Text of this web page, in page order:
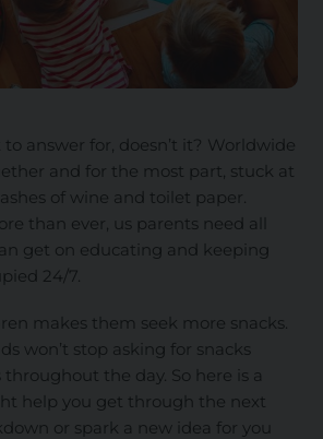
to answer for, doesn’t it? Worldwide
and for the most part, stuck at
of wine and toilet paper.
than ever, us parents need all
get on educating and keeping
24/7.
makes them seek more snacks.
won’t stop asking for snacks
the day. So here is a
help you get through the next
or spark a new idea for you